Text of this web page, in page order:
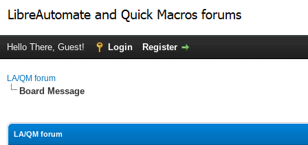
Hello There, Guest! Login Register
LA/QM forum
Board Message
LA/QM forum